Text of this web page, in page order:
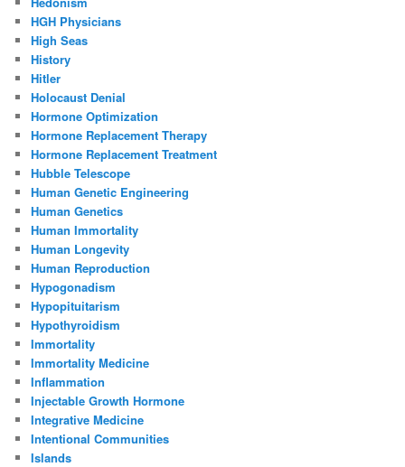
HGH Physicians
High Seas
History
Hitler
Holocaust Denial
Hormone Optimization
Hormone Replacement Therapy
Hormone Replacement Treatment
Hubble Telescope
Human Genetic Engineering
Human Genetics
Human Immortality
Human Longevity
Human Reproduction
Hypogonadism
Hypopituitarism
Hypothyroidism
Immortality
Immortality Medicine
Inflammation
Injectable Growth Hormone
Integrative Medicine
Intentional Communities
Islands